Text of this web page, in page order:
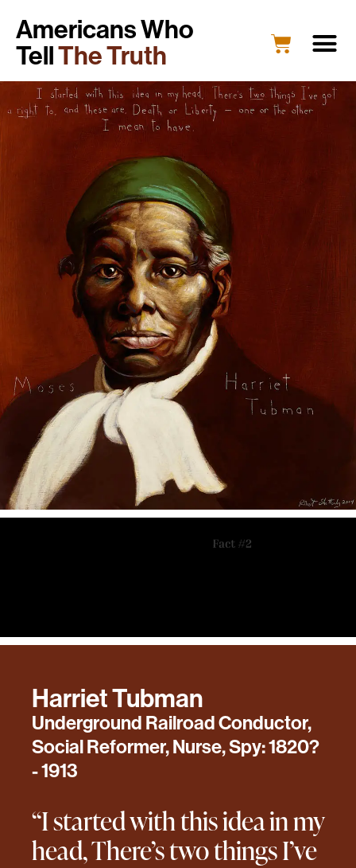
Americans Who
TellThe Truth
Harriet Tubman
Underground Railroad Conductor,
Social Reformer, Nurse, Spy: 1820?
- 1913
“I started with this idea in my
head, There’s two things I’ve